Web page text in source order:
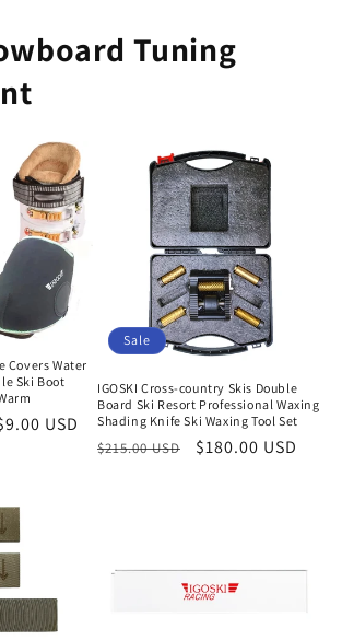
Tuning
Covers Water
Ski Boot
USD
Sale
IGOSKI Cross-country Skis Double
Board Ski Resort Professional Waxing
Shading Knife Ski Waxing Tool Set
Normaler
$215.00 USD Verkaufspreis
$180.00 USD